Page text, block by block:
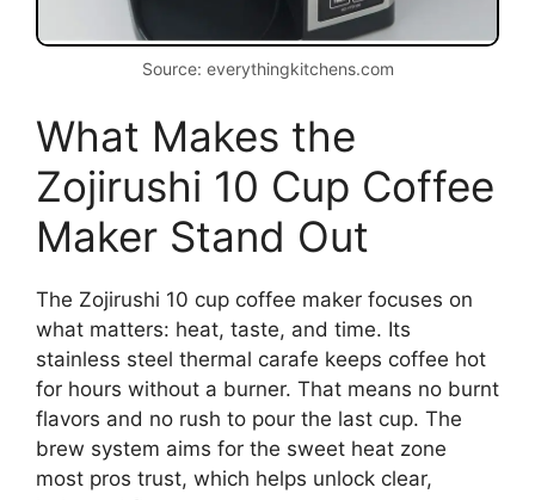
Source: everythingkitchens.com
What Makes the
Zojirushi 10 Cup Coffee
Maker Stand Out
The Zojirushi 10 cup coffee maker focuses on
what matters: heat, taste, and time. Its
stainless steel thermal carafe keeps coffee hot
for hours without a burner. That means no burnt
flavors and no rush to pour the last cup. The
brew system aims for the sweet heat zone
most pros trust, which helps unlock clear,